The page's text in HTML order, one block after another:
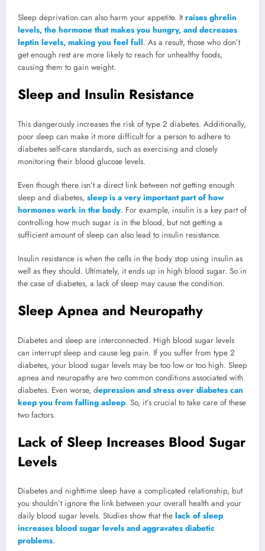
Sleep deprivation can also harm your appetite. Itraises ghrelin
levels, the hormone that makes you hungry, and decreases
leptin levels, making you feel full. As a result, those who don’t
get enough rest are more likely to reach for unhealthy foods,
causing them to gain weight.
Sleep and Insulin Resistance
This dangerously increases the risk of type 2 diabetes. Additionally,
poor sleep can make it more difficult for a person to adhere to
diabetes self-care standards, such as exercising and closely
monitoring their blood glucose levels.
Even though there isn’t a direct link between not getting enough
sleep and diabetes, sleep is a very important part of how
hormones work in the body. For example, insulin is a key part of
controlling how much sugar is in the blood, but not getting a
sufficient amount of sleep can also lead to insulin resistance.
Insulin resistance is when the cells in the body stop using insulin as
well as they should. Ultimately, it ends up in high blood sugar. So in
the case of diabetes, a lack of sleep may cause the condition.
Sleep Apnea and Neuropathy
Diabetes and sleep are interconnected. High blood sugar levels
can interrupt sleep and cause leg pain. If you suffer from type 2
diabetes, your blood sugar levels may be too low or too high. Sleep
apnea and neuropathy are two common conditions associated with
diabetes. Even worse, depression and stress over diabetes can
keep you from falling asleep. So, it’s crucial to take care of these
two factors.
Lack of Sleep Increases Blood Sugar
Levels
Diabetes and nighttime sleep have a complicated relationship, but
you shouldn’t ignore the link between your overall health and your
daily blood sugar levels. Studies show that the lack of sleep
increases blood sugar levels and aggravates diabetic
problems.